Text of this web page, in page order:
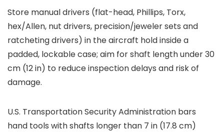
Store manual drivers (flat-head, Phillips, Torx,
hex/Allen, nut drivers, precision/jeweler sets and
ratcheting drivers) in the aircraft hold inside a
padded, lockable case; aim for shaft length under 30
cm (12 in) to reduce inspection delays and risk of
damage.
U.S. Transportation Security Administration bars
hand tools with shafts longer than 7 in (17.8 cm)